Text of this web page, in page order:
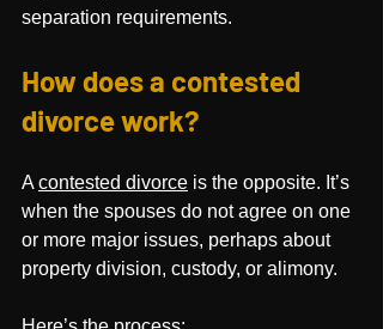
separation requirements.
How does a contested
divorce work?
A contested divorce is the opposite. It’s
when the spouses do not agree on one
or more major issues, perhaps about
property division, custody, or alimony.